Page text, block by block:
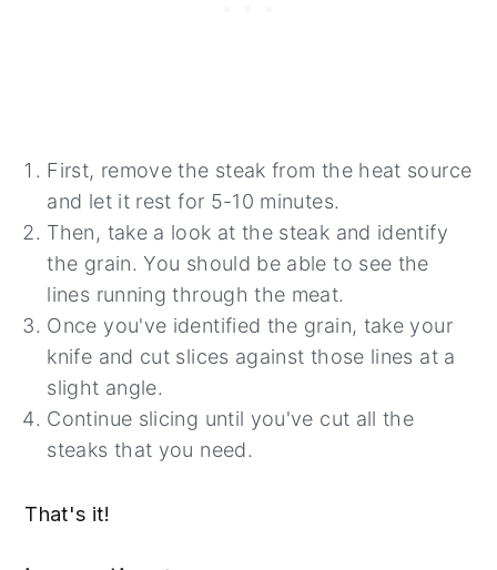
First, remove the steak from the heat source
and let it rest for 5-10 minutes.
Then, take a look at the steak and identify
the grain. You should be able to see the
lines running through the meat.
Once you've identified the grain, take your
knife and cut slices against those lines at a
slight angle.
Continue slicing until you've cut all the
steaks that you need.
That's it!